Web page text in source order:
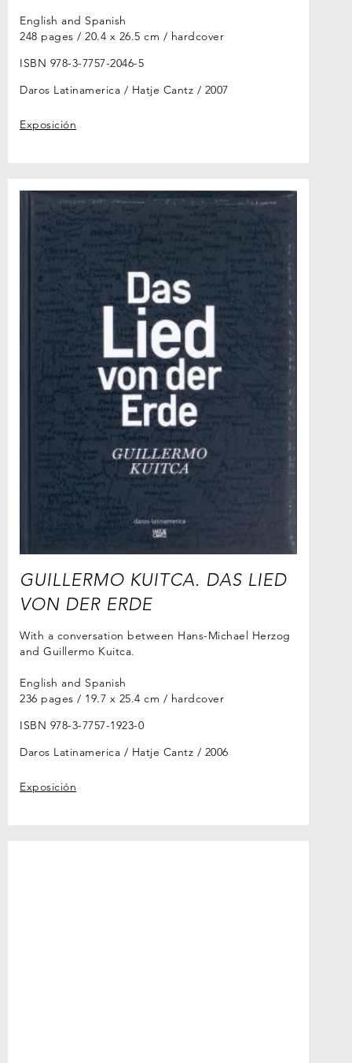
English and Spanish
248 pages / 20.4 x 26.5 cm / hardcover
ISBN 978-3-7757-2046-5
Daros Latinamerica / Hatje Cantz
2007
Exposición
GUILLERMO KUITCA. DAS LIED
VON DER ERDE
With a conversation between Hans-Michael Herzog
and Guillermo Kuitca.
English and Spanish
236 pages / 19.7 x 25.4 cm / hardcover
ISBN 978-3-7757-1923-0
Daros Latinamerica / Hatje Cantz
2006
Exposición